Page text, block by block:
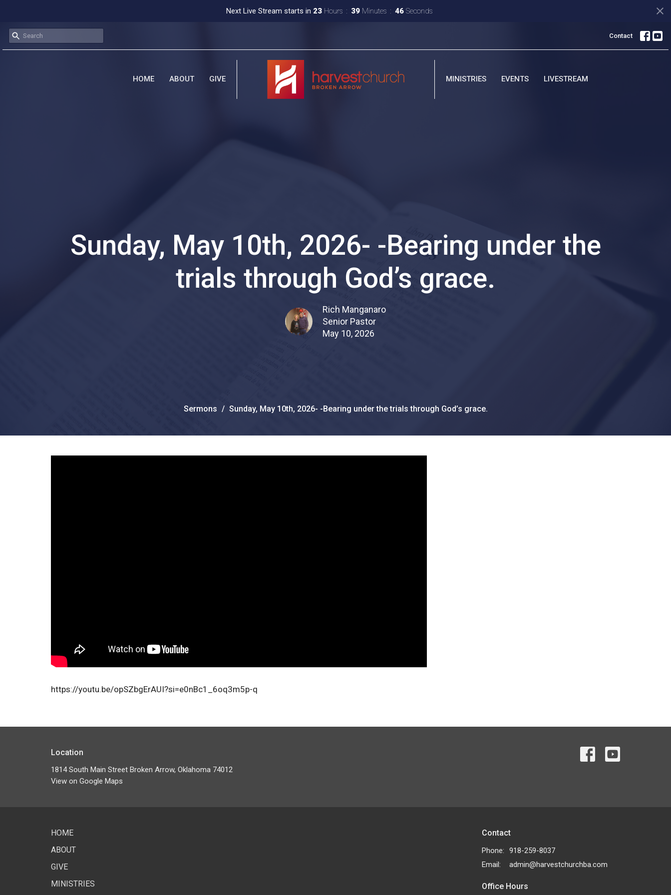
Next Live Stream starts in 23 Hours 39 Minutes 45 Seconds
Contact
HOME ABOUT GIVE MINISTRIES EVENTS LIVESTREAM
Sunday, May 10th, 2026- -Bearing under the
trials through God’s grace.
Rich Manganaro
Senior Pastor
May 10, 2026
Sermons Sunday, May 10th, 2026- -Bearing under the trials through God’s grace.
https://youtu.be/opSZbgErAUI?si=e0nBc1_6oq3m5p-q
Location
1814 South Main Street Broken Arrow, Oklahoma 74012
View on Google Maps
HOME
ABOUT
GIVE
MINISTRIES
Contact
Phone:
918-259-8037
Email: admin@harvestchurchba.com
Office Hours